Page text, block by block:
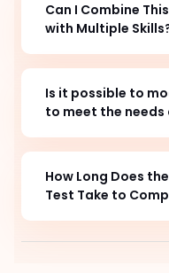
Can I Combine This
with Multiple
Is it possible to
to meet the needs
How Long Does
Test Take to